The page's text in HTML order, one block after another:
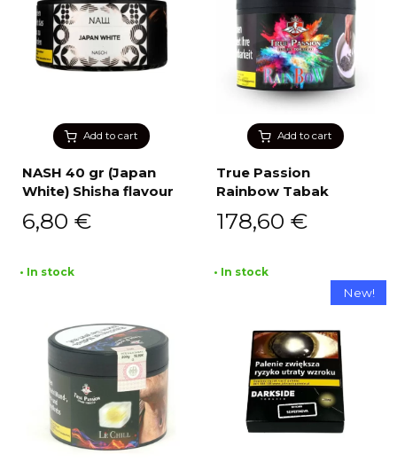
Add to cart
NASH 40 gr (Japan
White) Shisha flavour
6,80 €
Add to cart
True Passion
Rainbow Tabak
178,60 €
• In stock
New!
• In stock